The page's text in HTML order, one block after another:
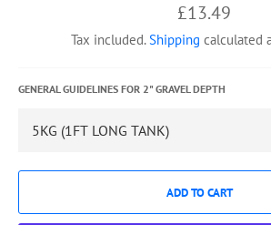
Regular
price
£13.49
Tax included.Shipping calculated
GENERAL GUIDELINES FOR 2" GRAVEL DEPTH
ADD TO CART